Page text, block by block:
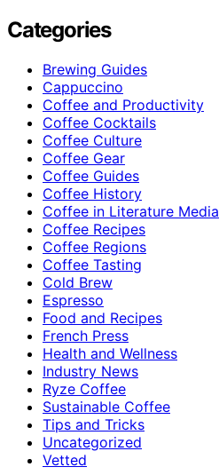
Categories
Brewing Guides
Cappuccino
Coffee and Productivity
Coffee Cocktails
Coffee Culture
Coffee Gear
Coffee Guides
Coffee History
Coffee in Literature Media
Coffee Recipes
Coffee Regions
Coffee Tasting
Cold Brew
Espresso
Food and Recipes
French Press
Health and Wellness
Industry News
Ryze Coffee
Sustainable Coffee
Tips and Tricks
Uncategorized
Vetted